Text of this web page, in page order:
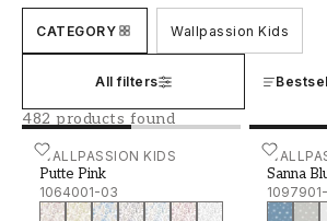
motifs and thoughtful design, the
a warm part of the room.
A child’s room changes as the
is why the brand offer wallpaper
stages of childhood, with
both the security of the early
growing personality of older
by the calm of nature and
CATEGORY Wallpassion Kids
All filters
482 products found
WALLPASSION KIDS
Putte Pink
1064001-03
Putte Pink - 1064001-03
Sanna
Sanna